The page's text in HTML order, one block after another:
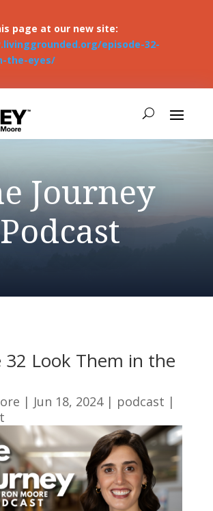
page at our new site:
episode-32-
the-eyes/
Journey
Podcast
32 Look Them in the
| Jun 18, 2024| podcast |